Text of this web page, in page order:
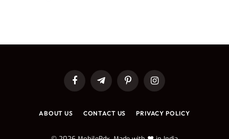
FacebookTelegramPinterestInstagram
ABOUT US CONTACT US PRIVACY POLICY